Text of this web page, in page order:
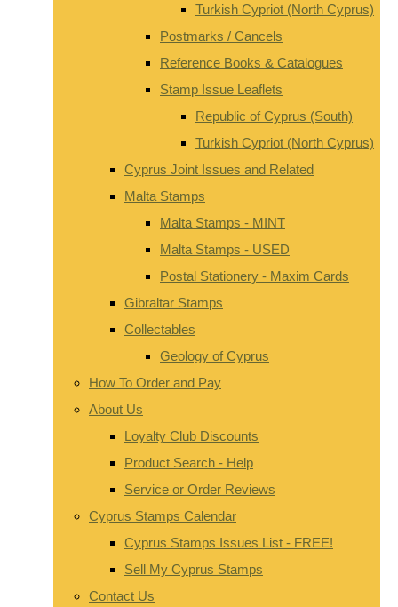
Turkish Cypriot (North Cyprus)
Postmarks / Cancels
Reference Books & Catalogues
Stamp Issue Leaflets
Republic of Cyprus (South)
Turkish Cypriot (North Cyprus)
Cyprus Joint Issues and Related
Malta Stamps
Malta Stamps - MINT
Malta Stamps - USED
Postal Stationery - Maxim Cards
Gibraltar Stamps
Collectables
Geology of Cyprus
How To Order and Pay
About Us
Loyalty Club Discounts
Product Search - Help
Service or Order Reviews
Cyprus Stamps Calendar
Cyprus Stamps Issues List - FREE!
Sell My Cyprus Stamps
Contact Us